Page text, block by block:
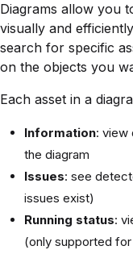
Diagrams allow you
visually and
search for specific
on the objects you
Each asset in a
Information: view
the diagram
Issues: see
issues exist)
Running status:
(only supported